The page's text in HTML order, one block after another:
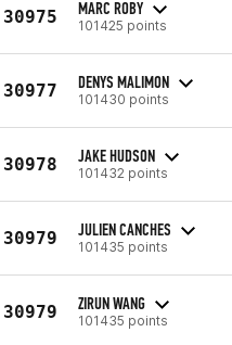
30975 MARC ROBY
101425 points
30977 DENYS MALIMON
101430 points
30978 JAKE HUDSON
101432 points
30979 JULIEN CANCHES
101435 points
30979 ZIRUN WANG
101435 points